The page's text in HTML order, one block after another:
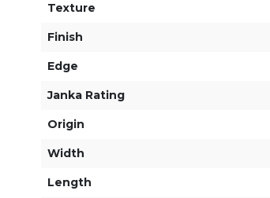
Texture
Finish
Edge
Janka Rating
Origin
Width
Length